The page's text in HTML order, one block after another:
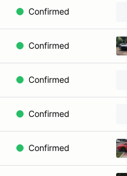
Confirmed
Confirmed
Confirmed
Confirmed
Confirmed